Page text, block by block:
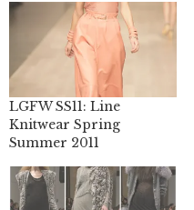
LGFW SS11: Line
Knitwear Spring
Summer 2011